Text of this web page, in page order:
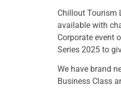
Chillout Tourism
available with
Corporate event
Series 2025 to
We have brand
Business Class